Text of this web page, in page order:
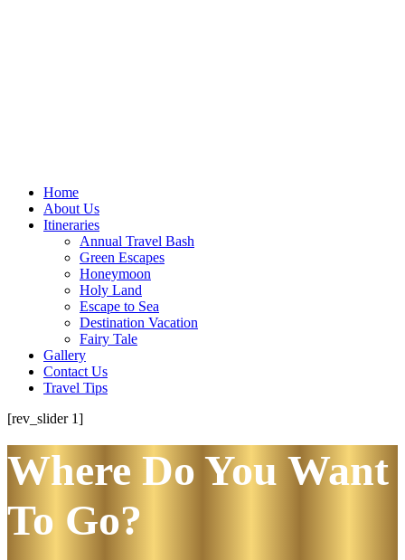
Home
About Us
Itineraries
Annual Travel Bash
Green Escapes
Honeymoon
Holy Land
Escape to Sea
Destination Vacation
Fairy Tale
Gallery
Contact Us
Travel Tips
[rev_slider 1]
Where Do You Want
To Go?